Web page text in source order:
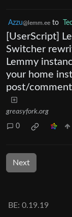
Azzu@lemm.ee to
[UserScript]
Switcher
Lemmy
your home
post/
greasyfork.org
0
Next
BE: 0.19.19